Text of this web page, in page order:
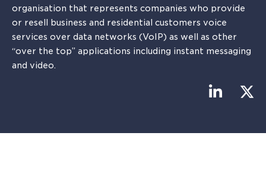
organisation that represents companies who provide
or resell business and residential customers voice
services over data networks (VoIP) as well as other
“over the top” applications including instant messaging
and video.